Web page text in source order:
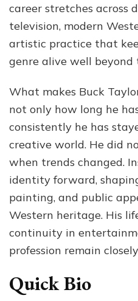
career stretches across
television, modern
artistic practice that
genre alive well beyond
What makes Buck
not only how long he
consistently he has
creative world. He did
when trends changed.
identity forward,
painting, and public
Western heritage. His
continuity in
profession remain
Quick Bio